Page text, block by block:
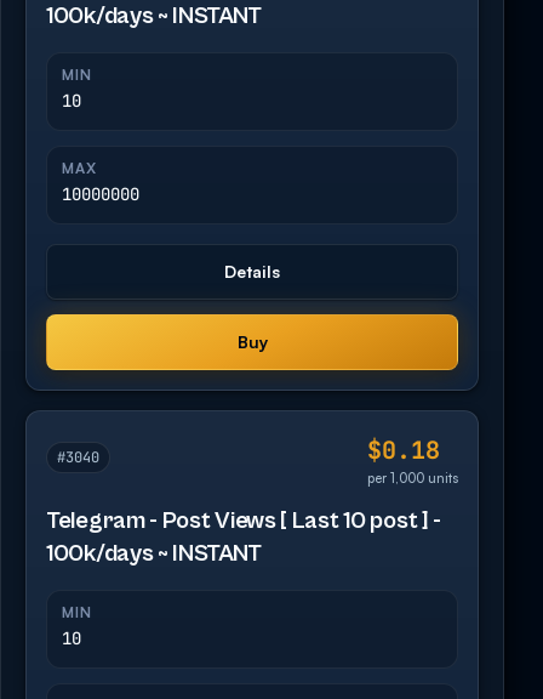
100k/days ~ INSTANT
MIN
10
MAX
10000000
Details
Buy
#3040 $0.18
per 1,000 units
Telegram - Post Views [ Last 10 post ] -
100k/days ~ INSTANT
MIN
10